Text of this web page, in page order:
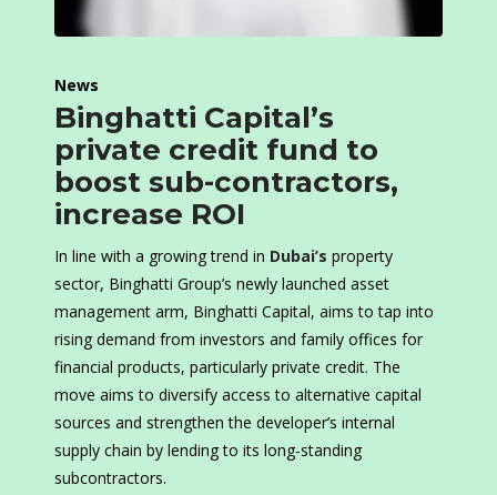
News
Binghatti Capital’s
private credit fund to
boost sub-contractors,
increase ROI
In line with a growing trend in Dubai’s property
sector, Binghatti Group’s newly launched asset
management arm, Binghatti Capital, aims to tap into
rising demand from investors and family offices for
financial products, particularly private credit. The
move aims to diversify access to alternative capital
sources and strengthen the developer’s internal
supply chain by lending to its long-standing
subcontractors.